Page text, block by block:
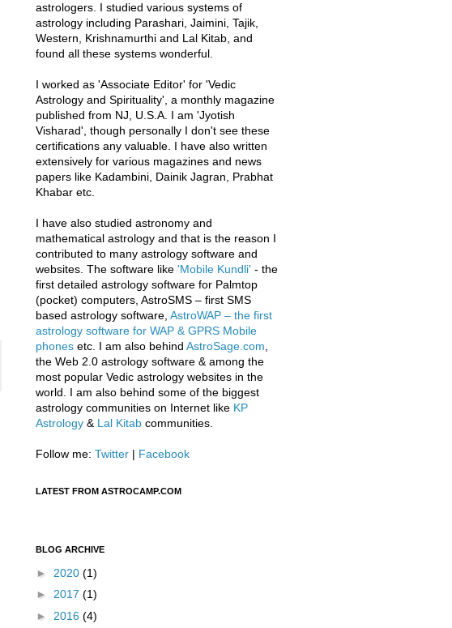
astrologers. I studied various systems of
astrology including Parashari, Jaimini, Tajik,
Western, Krishnamurthi and Lal Kitab, and
found all these systems wonderful.
I worked as 'Associate Editor' for 'Vedic
Astrology and Spirituality', a monthly magazine
published from NJ, U.S.A. I am 'Jyotish
Visharad', though personally I don't see these
certifications any valuable. I have also written
extensively for various magazines and news
papers like Kadambini, Dainik Jagran, Prabhat
Khabar etc.
I have also studied astronomy and
mathematical astrology and that is the reason I
contributed to many astrology software and
websites. The software like 'Mobile Kundli' - the
first detailed astrology software for Palmtop
(pocket) computers, AstroSMS – first SMS
based astrology software, AstroWAP – the first
astrology software for WAP & GPRS Mobile
phonesetc. I am also behind AstroSage.com
the Web 2.0 astrology software & among the
most popular Vedic astrology websites in the
world. I am also behind some of the biggest
astrology communities on Internet like KP
Astrology& Lal Kitabcommunities.
Follow me: Twitter| Facebook
LATEST FROM ASTROCAMP.COM
BLOG ARCHIVE
► 2020 (1)
► 2017 (1)
► 2016 (4)